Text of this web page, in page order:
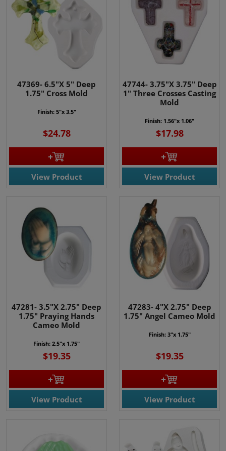
47369- 6.5"X 5" Deep
1.75" Cross Mold
Finish: 5"x 3.5"
$24.78
View Product
47744- 3.75"X 3.75" Deep
1" Three Crosses Casting
Mold
Finish: 1.56"x 1.06"
$17.98
View Product
47281- 3.5"X 2.75" Deep
1.75" Praying Hands
Cameo Mold
Finish: 2.5"x 1.75"
$19.35
View Product
47283- 4"X 2.75" Deep
1.75" Angel Cameo Mold
Finish: 3"x 1.75"
$19.35
View Product